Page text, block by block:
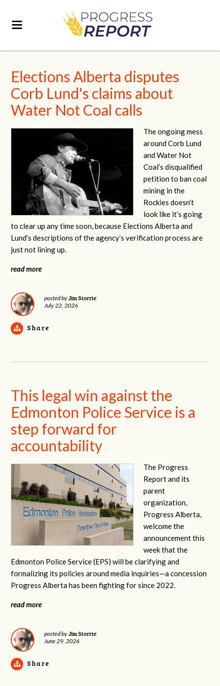
Elections Alberta disputes
Corb Lund's claims about
Water Not Coal calls
The ongoing mess
around Corb Lund
and Water Not
Coal’s disqualified
petition to ban coal
mining in the
Rockies doesn’t
look like it’s going
to clear up any time soon, because Elections Alberta and
Lund’s descriptions of the agency’s verification process are
just not lining up.
read more
posted byJim Storrie
July 22, 2026
Share
This legal win against the
Edmonton Police Service is a
step forward for
accountability
The Progress
Report and its
parent
organization,
Progress Alberta,
welcome the
announcement this
week that the
Edmonton Police Service (EPS) will be clarifying and
formalizing its policies around media inquiries—a concession
Progress Alberta has been fighting for since 2022.
read more
posted byJim Storrie
June 29, 2026
Share